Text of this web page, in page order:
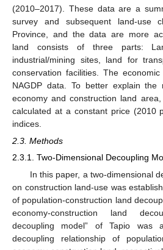
(2010–2017). These data are a
survey and subsequent land-use
Province, and the data are more
land consists of three parts:
industrial/mining sites, land for
conservation facilities. The
NAGDP data. To better explain the
economy and construction land
calculated at a constant price (2010
indices.
2.3. Methods
2.3.1. Two-Dimensional Decoupling
In this paper, a two-dimensional
on construction land-use was
of population-construction land
economy-construction land
decoupling model” of Tapio was
decoupling relationship of